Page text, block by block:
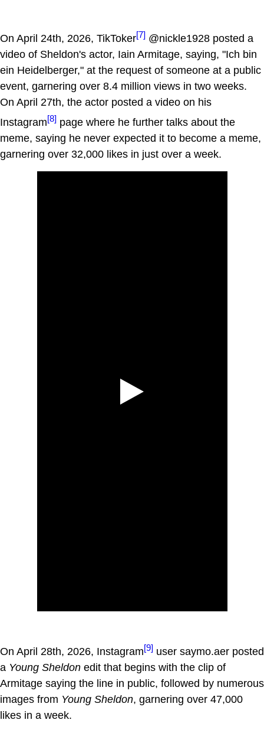
On April 24th, 2026, TikToker[7] @nickle1928 posted a
video of Sheldon's actor, Iain Armitage, saying, "Ich bin
ein Heidelberger," at the request of someone at a public
event, garnering over 8.4 million views in two weeks.
On April 27th, the actor posted a video on his
Instagram[8] page where he further talks about the
meme, saying he never expected it to become a meme,
garnering over 32,000 likes in just over a week.
On April 28th, 2026, Instagram[9] user saymo.aer posted
a Young Sheldon edit that begins with the clip of
Armitage saying the line in public, followed by numerous
images from Young Sheldon, garnering over 47,000
likes in a week.